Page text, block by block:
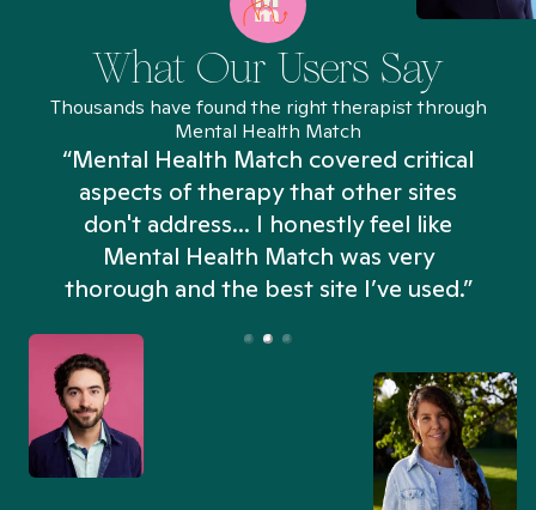
What Our Users Say
Thousands have found the right therapist through
Mental Health Match
“Mental Health Match covered critical
aspects of therapy that other sites
don't address... I honestly feel like
Mental Health Match was very
thorough and the best site I’ve used.”